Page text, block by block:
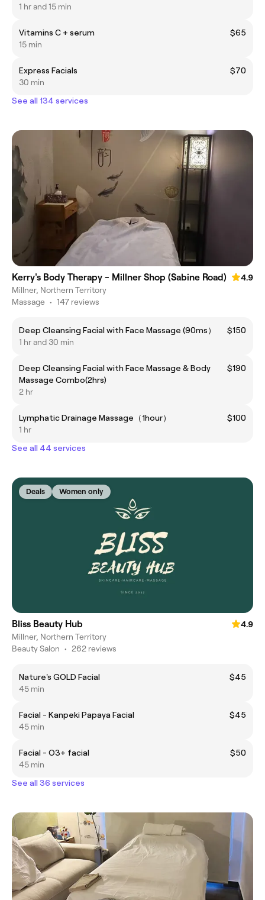
1 hr and 15 min
Vitamins C + serum
$65
15 min
Express Facials
$70
30 min
See all 134 services
Kerry's Body Therapy - Millner Shop (Sabine Road)
4.9
Millner, Northern Territory
Massage • 147 reviews
Deep Cleansing Facial with Face Massage (90ms）
$150
1 hr and 30 min
Deep Cleansing Facial with Face Massage & Body
Massage Combo(2hrs)
$190
2 hr
Lymphatic Drainage Massage（1hour）
$100
1 hr
See all 44 services
Deals Women only
Bliss Beauty Hub
4.9
Millner, Northern Territory
Beauty Salon • 262 reviews
Nature's GOLD Facial
$45
45 min
Facial - Kanpeki Papaya Facial
$45
45 min
Facial - O3+ facial
$50
45 min
See all 36 services